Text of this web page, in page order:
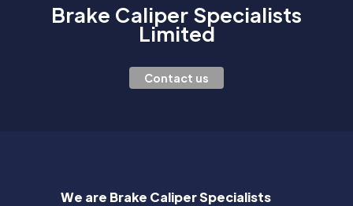
Brake Caliper Specialists
Limited
Contact us
We are Brake Caliper Specialists